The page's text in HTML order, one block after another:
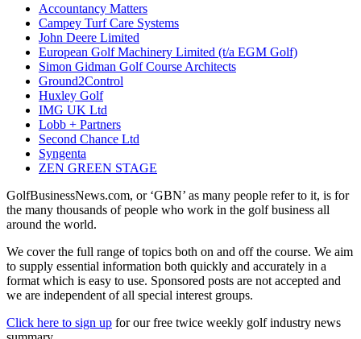
Accountancy Matters
Campey Turf Care Systems
John Deere Limited
European Golf Machinery Limited (t/a EGM Golf)
Simon Gidman Golf Course Architects
Ground2Control
Huxley Golf
IMG UK Ltd
Lobb + Partners
Second Chance Ltd
Syngenta
ZEN GREEN STAGE
GolfBusinessNews.com, or ‘GBN’ as many people refer to it, is for
the many thousands of people who work in the golf business all
around the world.
We cover the full range of topics both on and off the course. We aim
to supply essential information both quickly and accurately in a
format which is easy to use. Sponsored posts are not accepted and
we are independent of all special interest groups.
Click here to sign up for our free twice weekly golf industry news